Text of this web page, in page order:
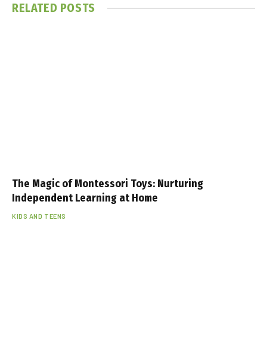
RELATED POSTS
The Magic of Montessori Toys: Nurturing
Independent Learning at Home
KIDS AND TEENS